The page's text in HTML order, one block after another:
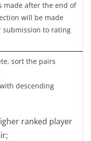
made after the end of
will be made
to rating
sort the pairs
descending
ranked player